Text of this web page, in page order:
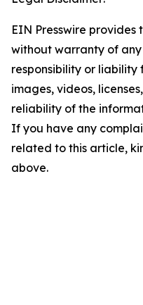
EIN Presswire provides
without warranty of
responsibility or
images, videos,
reliability of the
If you have any
related to this article,
above.